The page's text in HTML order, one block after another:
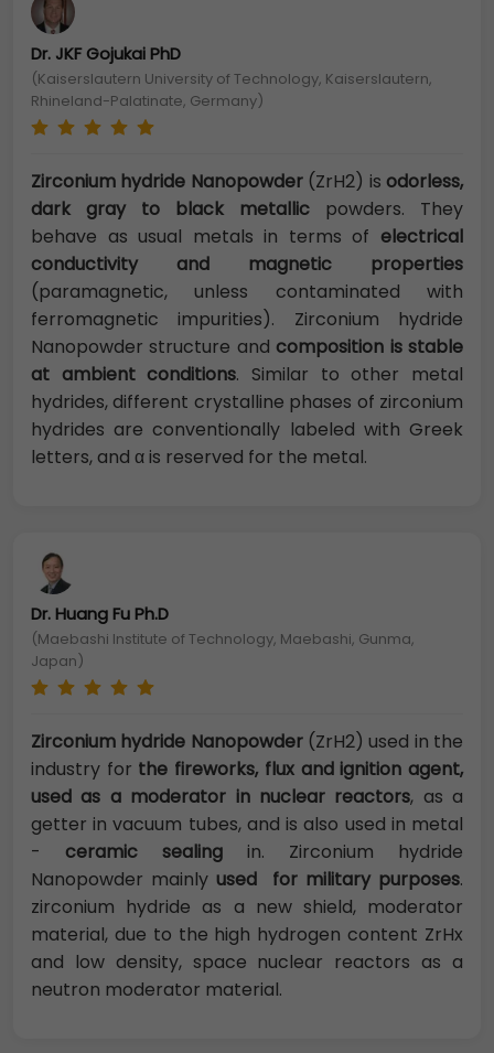
Dr. JKF Gojukai PhD
(Kaiserslautern University of Technology, Kaiserslautern,
Rhineland-Palatinate, Germany)
Zirconium hydride Nanopowder(ZrH2) isodorless,
dark gray to black metallic powders. They
behave as usual metals in terms of electrical
conductivity and magnetic properties
(paramagnetic, unless contaminated with
ferromagnetic impurities). Zirconium hydride
Nanopowder structure andcomposition is stable
at ambient conditions. Similar to other metal
hydrides, different crystalline phases of zirconium
hydrides are conventionally labeled with Greek
letters, and α is reserved for the metal.
Dr. Huang Fu Ph.D
(Maebashi Institute of Technology, Maebashi, Gunma,
Japan)
Zirconium hydride Nanopowder(ZrH2) used in the
industry for the fireworks, flux and ignition agent,
used as a moderator in nuclear reactors, as a
getter in vacuum tubes, and is also used in metal
- ceramic sealing in. Zirconium hydride
Nanopowder mainly used for military purposes.
zirconium hydride as a new shield, moderator
material, due to the high hydrogen content ZrHx
and low density, space nuclear reactors as a
neutron moderator material.